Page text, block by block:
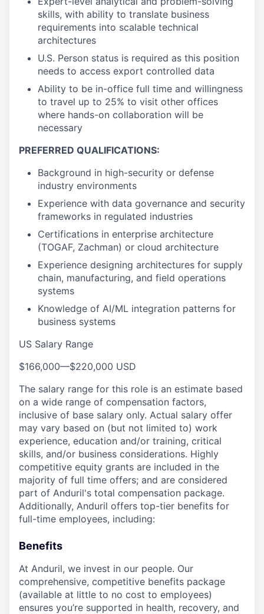
skills, with ability to translate business
requirements into scalable technical
architectures
U.S. Person status is required as this position
needs to access export controlled data
Ability to be in-office full time and willingness
to travel up to 25% to visit other offices
where hands-on collaboration will be
necessary
PREFERRED QUALIFICATIONS:
Background in high-security or defense
industry environments
Experience with data governance and security
frameworks in regulated industries
Certifications in enterprise architecture
(TOGAF, Zachman) or cloud architecture
Experience designing architectures for supply
chain, manufacturing, and field operations
systems
Knowledge of AI/ML integration patterns for
business systems
US Salary Range
$166,000—$220,000 USD
The salary range for this role is an estimate based
on a wide range of compensation factors,
inclusive of base salary only. Actual salary offer
may vary based on (but not limited to) work
experience, education and/or training, critical
skills, and/or business considerations. Highly
competitive equity grants are included in the
majority of full time offers; and are considered
part of Anduril's total compensation package.
Additionally, Anduril offers top-tier benefits for
full-time employees, including:
Benefits
At Anduril, we invest in our people. Our
comprehensive, competitive benefits package
(available at little to no cost to employees)
ensures you’re supported in health, recovery, and